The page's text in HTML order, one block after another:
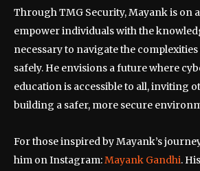
Through TMG Security, Mayank is on
empower individuals with the
necessary to navigate the
safely. He envisions a future where
education is accessible to all, inviting
building a safer, more secure
For those inspired by Mayank’s
him on Instagram:Mayank Gandhi.